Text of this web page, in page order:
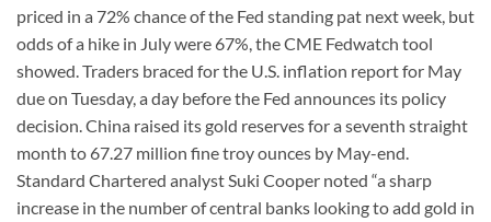
priced in a 72% chance of the Fed standing pat next week, but
odds of a hike in July were 67%, the CME Fedwatch tool
showed. Traders braced for the U.S. inflation report for May
due on Tuesday, a day before the Fed announces its policy
decision. China raised its gold reserves for a seventh straight
month to 67.27 million fine troy ounces by May-end.
Standard Chartered analyst Suki Cooper noted “a sharp
increase in the number of central banks looking to add gold in